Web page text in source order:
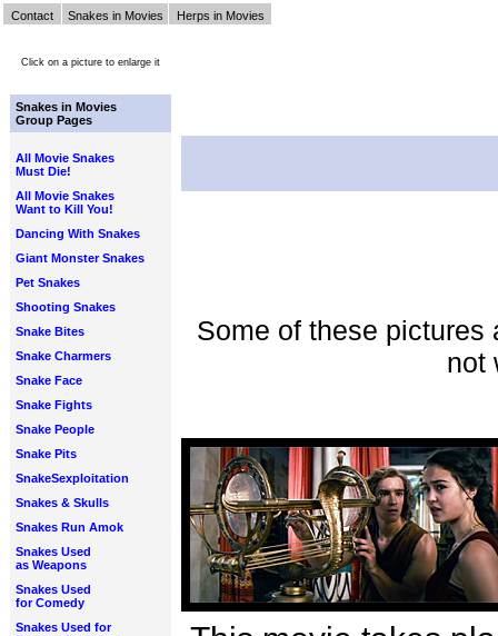
Click on a picture to enlarge it
Snakes in Movies
Group Pages
All Movie Snakes
Must Die!
All Movie Snakes
Want to Kill You!
Dancing With Snakes
Giant Monster Snakes
Pet Snakes
Shooting Snakes
Snake Bites
Snake Charmers
Snake Face
Snake Fights
Snake People
Snake Pits
SnakeSexploitation
Snakes & Skulls
Snakes Run Amok
Snakes Used
as Weapons
Snakes Used
for Comedy
Snakes Used for
Some of these
not
Contact Snakes in Movies Herps in Movies